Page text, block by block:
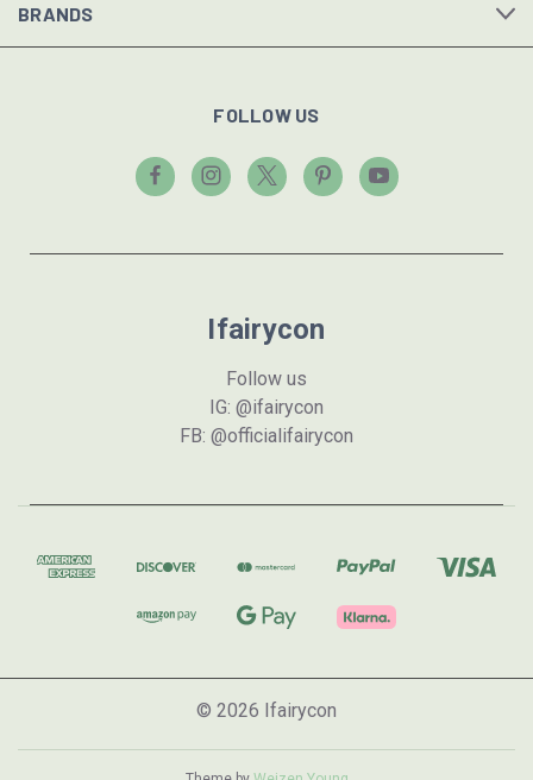
BRANDS
FOLLOW US
Ifairycon
Follow us
IG: @ifairycon
FB: @officialifairycon
© 2026 Ifairycon